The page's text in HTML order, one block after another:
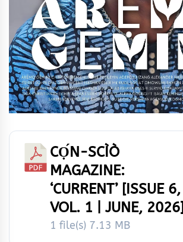
CỌ́N-SCÌÒ
MAGAZINE:
‘CURRENT’ [ISSUE 6,
VOL. 1 | JUNE, 2026]
1 file(s) 7.13 MB